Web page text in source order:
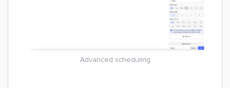
Advanced scheduling